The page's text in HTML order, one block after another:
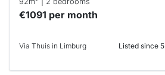
€1091 per month
Via Thuis in Limburg Listed since 5